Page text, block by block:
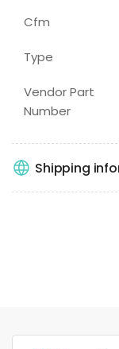
Cfm
Type
Vendor Part
Number
Shipping